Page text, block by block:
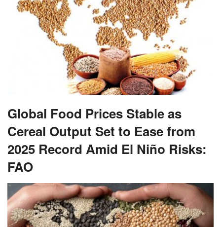
Global Food Prices Stable as
Cereal Output Set to Ease from
2025 Record Amid El Niño Risks:
FAO